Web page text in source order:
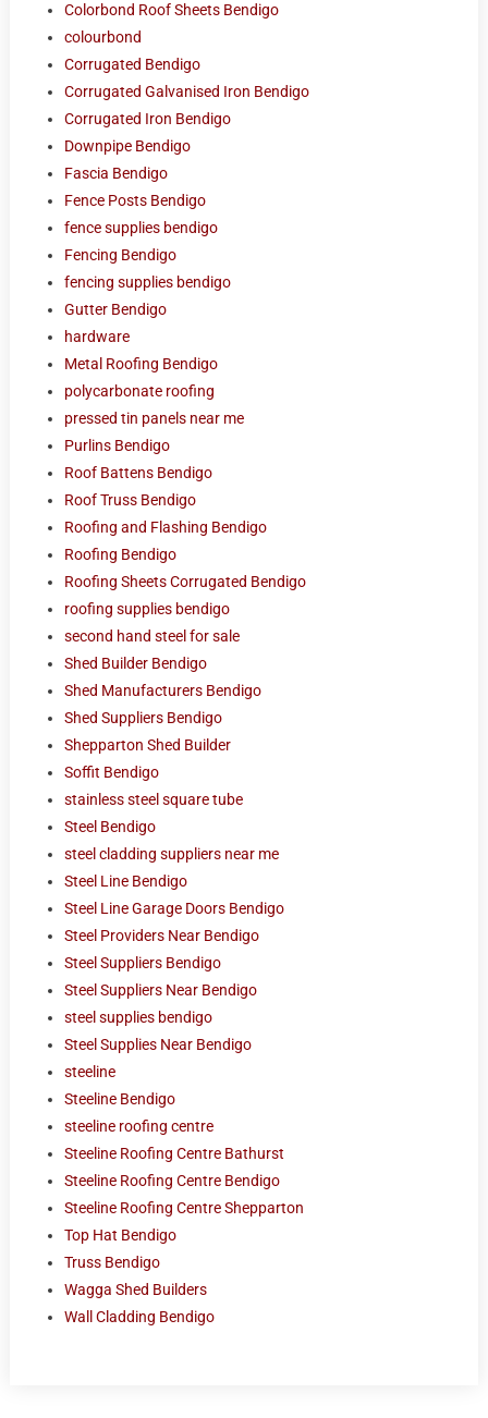
Colorbond Roof Sheets Bendigo
colourbond
Corrugated Bendigo
Corrugated Galvanised Iron Bendigo
Corrugated Iron Bendigo
Downpipe Bendigo
Fascia Bendigo
Fence Posts Bendigo
fence supplies bendigo
Fencing Bendigo
fencing supplies bendigo
Gutter Bendigo
hardware
Metal Roofing Bendigo
polycarbonate roofing
pressed tin panels near me
Purlins Bendigo
Roof Battens Bendigo
Roof Truss Bendigo
Roofing and Flashing Bendigo
Roofing Bendigo
Roofing Sheets Corrugated Bendigo
roofing supplies bendigo
second hand steel for sale
Shed Builder Bendigo
Shed Manufacturers Bendigo
Shed Suppliers Bendigo
Shepparton Shed Builder
Soffit Bendigo
stainless steel square tube
Steel Bendigo
steel cladding suppliers near me
Steel Line Bendigo
Steel Line Garage Doors Bendigo
Steel Providers Near Bendigo
Steel Suppliers Bendigo
Steel Suppliers Near Bendigo
steel supplies bendigo
Steel Supplies Near Bendigo
steeline
Steeline Bendigo
steeline roofing centre
Steeline Roofing Centre Bathurst
Steeline Roofing Centre Bendigo
Steeline Roofing Centre Shepparton
Top Hat Bendigo
Truss Bendigo
Wagga Shed Builders
Wall Cladding Bendigo